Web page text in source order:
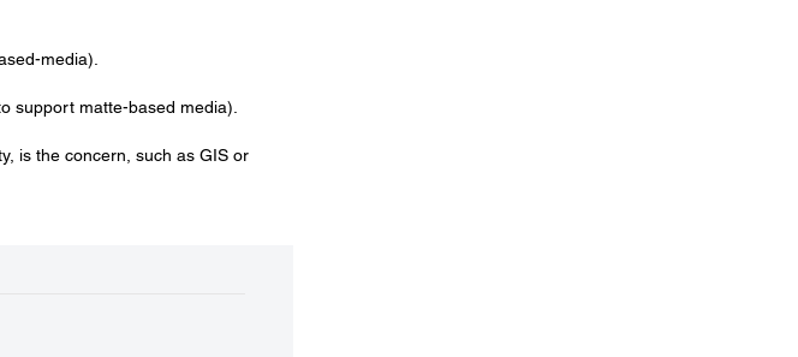
media).
support matte-based media).
is the concern, such as GIS or